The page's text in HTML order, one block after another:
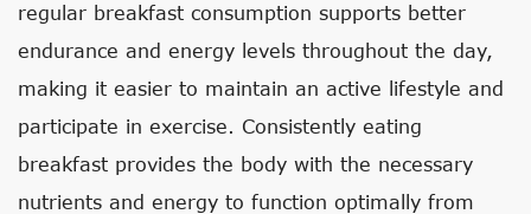
regular breakfast consumption supports better
endurance and energy levels throughout the day,
making it easier to maintain an active lifestyle and
participate in exercise. Consistently eating
breakfast provides the body with the necessary
nutrients and energy to function optimally from